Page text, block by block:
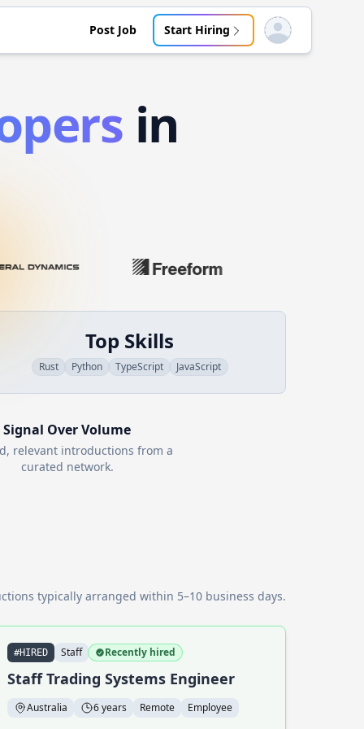
Post Job Start Hiring Open user menu
in
Top Skills
Rust Python TypeScript JavaScript
Signal Over Volume
relevant introductions from a
curated network.
typically arranged within 5–10 business days.
#HIRED Staff Recently hired
Staff Trading Systems Engineer
Australia 6 years Remote Employee